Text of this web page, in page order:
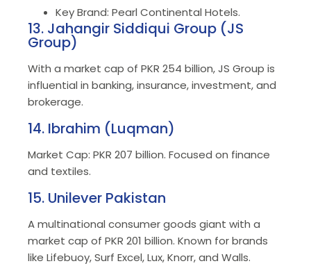
Key Brand: Pearl Continental Hotels.
13. Jahangir Siddiqui Group (JS
Group)
With a market cap of PKR 254 billion, JS Group is
influential in banking, insurance, investment, and
brokerage.
14. Ibrahim (Luqman)
Market Cap: PKR 207 billion. Focused on finance
and textiles.
15. Unilever Pakistan
A multinational consumer goods giant with a
market cap of PKR 201 billion. Known for brands
like Lifebuoy, Surf Excel, Lux, Knorr, and Walls.